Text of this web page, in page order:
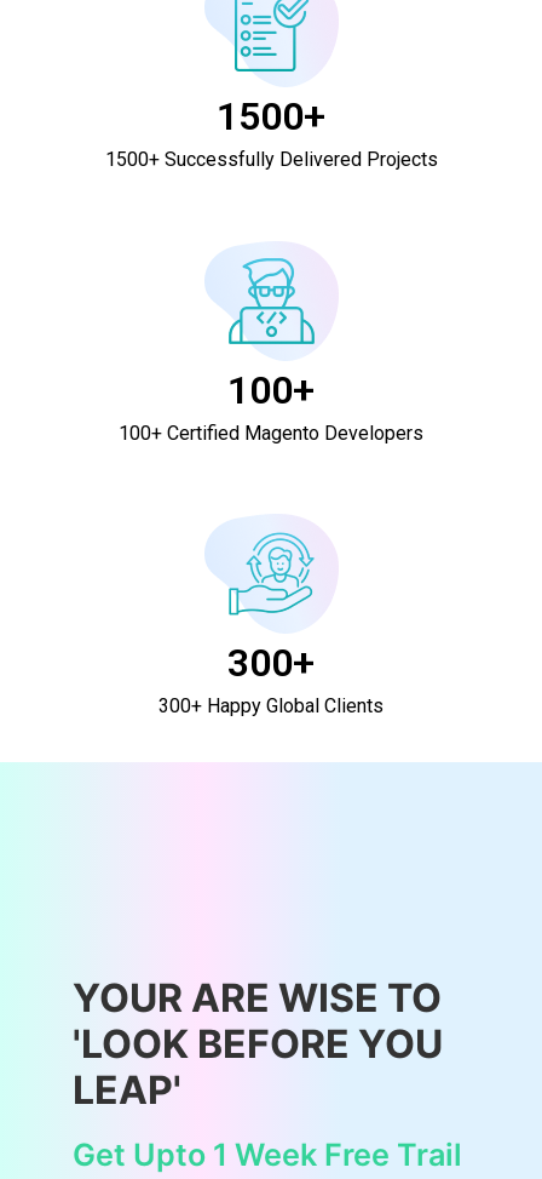
1500+
1500+ Successfully Delivered Projects
100+
100+ Certified Magento Developers
300+
300+ Happy Global Clients
YOUR ARE WISE TO
'LOOK BEFORE YOU
LEAP'
Get Upto 1 Week Free Trail